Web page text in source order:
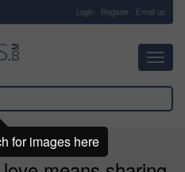
Login Register Email us
for images here